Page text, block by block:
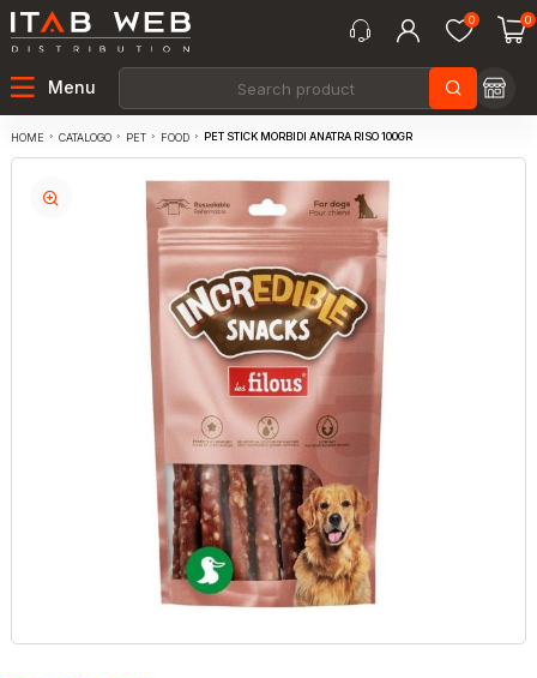
0 0
Menu
HOME CATALOGO PET FOOD PET STICK MORBIDI ANATRA RISO 100GR